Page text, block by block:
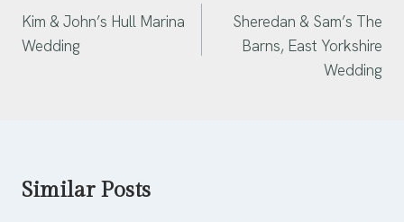
Kim & John’s Hull Marina
Wedding
Sheredan & Sam’s The
Barns, East Yorkshire
Wedding
Similar Posts